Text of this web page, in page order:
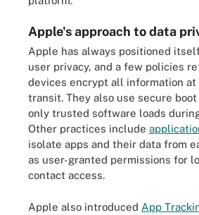
Apple's approach to data
Apple has always positioned
user privacy, and a few policies
devices encrypt all information at
transit. They also use secure
only trusted software loads
Other practices include
isolate apps and their data from
as user-granted permissions for
contact access.
Apple also introduced App